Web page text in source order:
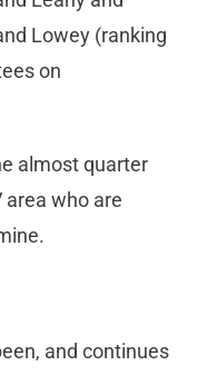
Lowey (ranking
on
almost quarter
area who are
and continues